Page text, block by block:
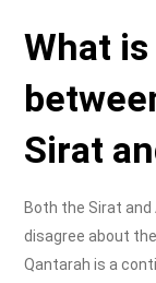
What
Sirat
Both the Sirat
disagree about
Qantarah is a